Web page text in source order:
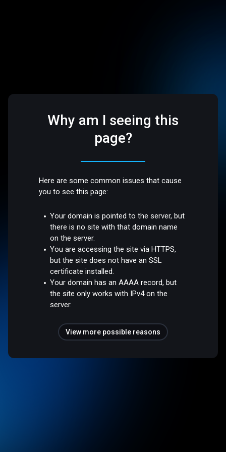
Why am I seeing this
page?
Here are some common issues that cause
you to see this page:
Your domain is pointed to the server, but
there is no site with that domain name
on the server.
You are accessing the site via HTTPS,
but the site does not have an SSL
certificate installed.
Your domain has an AAAA record, but
the site only works with IPv4 on the
server.
View more possible reasons